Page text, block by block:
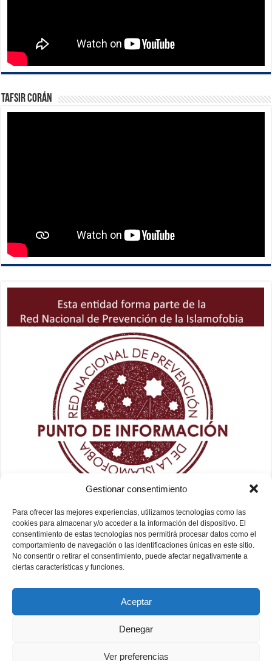
Gestionar consentimiento
Para ofrecer las mejores experiencias, utilizamos tecnologías como las
cookies para almacenar y/o acceder a la información del dispositivo. El
consentimiento de estas tecnologías nos permitirá procesar datos como el
comportamiento de navegación o las identificaciones únicas en este sitio.
No consentir o retirar el consentimiento, puede afectar negativamente a
ciertas características y funciones.
Aceptar
Denegar
Ver preferencias
Tafsir Corán